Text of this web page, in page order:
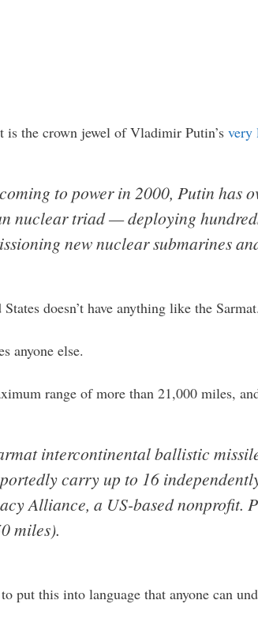
is the crown jewel of Vladimir Putin’s very
to power in 2000, Putin has
nuclear triad — deploying
new nuclear submarines
doesn’t have anything like the Sarmat.
anyone else.
range of more than 21,000 miles,
intercontinental ballistic
carry up to 16
Alliance, a US-based nonprofit.
miles).
put this into language that anyone can